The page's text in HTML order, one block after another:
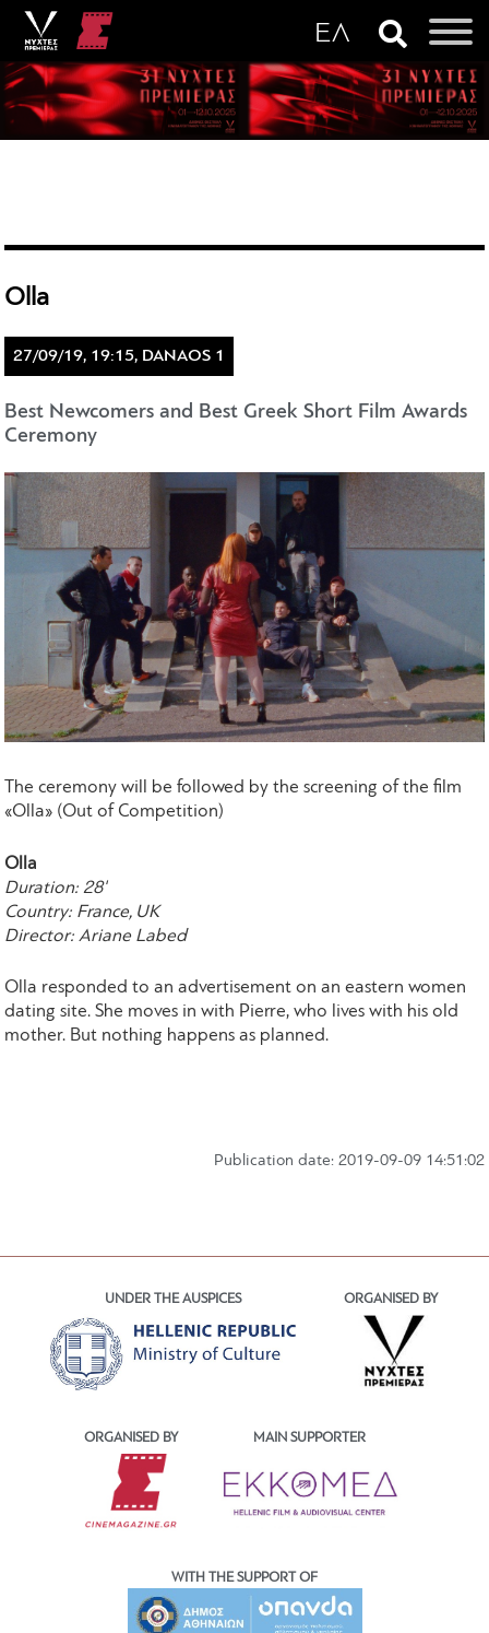
Olla
27/09/19, 19:15, DANAOS 1
Best Newcomers and Best Greek Short Film Awards
Ceremony
The ceremony will be followed by the screening of the film
«Olla» (Out of Competition)
Olla
Duration: 28'
Country: France, UK
Director: Ariane Labed
Olla responded to an advertisement on an eastern women
dating site. She moves in with Pierre, who lives with his old
mother. But nothing happens as planned.
Publication date: 2019-09-09 14:51:02
UNDER THE AUSPICES ORGANISED BY
ORGANISED BY MAIN SUPPORTER
WITH THE SUPPORT OF